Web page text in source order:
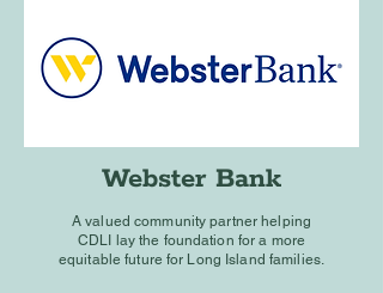
Webster Bank
A valued community partner helping
CDLI
lay the foundation for a more
equitable future for Long Island families.